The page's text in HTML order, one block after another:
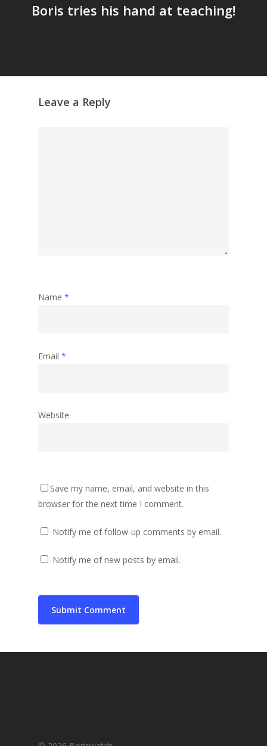
Boris tries his hand at teaching!
Leave a Reply
Name *
Email *
Website
Save my name, email, and website in this
browser for the next time I comment.
Notify me of follow-up comments by email.
Notify me of new posts by email.